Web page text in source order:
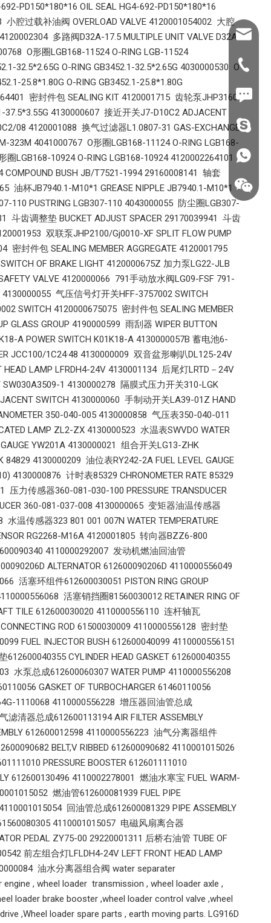
PD150*180*16 OIL SEAL HG4-692-PD150*180*16
腔过载补油阀 OVERLOAD VALVE 4120001054002 大腔
多路阀D32A-17.5 MULTIPLE UNIT VALVE D32A-
O形圈LGB168-11524 O-RING LGB-11524
32.5*2.65G O-RING GB3452.1-32.5*2.65G 4030000530 O
25.8*1.80G O-RING GB3452.1-25.8*1.80G
密封件包 SEALING KIT 4120001715 齿轮泵JHP3160
37.5*3.55G 4130000607 接近开关J7-D10C2 ADJACENT
08 4120001088 换气过滤器L1.0807-31 GAS-EXCHANGE
323M 4041000767 O形圈LGB168-11124 O-RING LGB168-
LGB168-10924 O-RING LGB168-10924 4120002264101
BUSH JB/T7521-1994 29160008141 轴套
油杯JB7940.1-M10*1 GREASE NIPPLE JB7940.1-M10*1
110 PUSTRING LGB307-110 4043000055 防尘圈LGB307-
斗齿调整垫 BUCKET ADJUST SPACER 29170039941 斗齿
双联泵JHP2100/Gj0010-XF SPLIT FLOW PUMP
封件包 SEALING MEMBER AGGREGATE 4120001795
OF BRAKE LIGHT 4120000675Z 加力泵LG22-JLB
VALVE 4120000066 791手动放水阀LG09-FSF 791-
4130000055 气压信号灯开关HFF-3757002 SWITCH
SWITCH 4120000675075 密封件包 SEALING MEMBER
GLASS GROUP 4190000599 雨刮器 WIPER BUTTON
A POWER SWITCH K01K18-A 4130000057B 蓄电池6-
JCC100/1C24·48 4130000009 双音盆形喇叭DL125-24V
LAMP LFRDH4-24V 4130001134 后尾灯LRTD－24V
SW030A3509-1 4130000278 隔膜式压力开关310-LGK
SWITCH 4130000060 手制动开关LA39-01Z HAND
350-040-005 4130000858 气压表350-040-011
LAMP ZL2-ZX 4130000523 水温表SWVDO WATER
YW201A 4130000021 组合开关LG13-ZHK
4130000209 油位表RY242-2A FUEL LEVEL GAUGE
4130000876 计时表85329 CHRONOMETER RATE 85329
力传感器360-081-030-100 PRESSURE TRANSDUCER
360-081-037-008 4130000065 变矩器油温传感器
水温传感器323 801 001 007N WATER TEMPERATURE
RG2268-M16A 4120001805 转向器BZZ6-800
4110000292007 发动机燃油回油管
ALTERNATOR 612600090206D 4110000556049
活塞环组件612600030051 PISTON RING GROUP
活塞销挡圈81560030012 RETAINER RING OF
TILE 612600030020 4110000556110 连杆轴瓦
ROD 61500030009 4110000556128 密封垫
FUEL INJECTOR BUSH 612600040099 4110000556151
CYLINDER HEAD GASKET 612600040355
水泵总成612600060307 WATER PUMP 4110000556208
GASKET OF TURBOCHARGER 61460110056
1110068 4110000556228 增压器回油管总成
滤清器总成612600113194 AIR FILTER ASSEMBLY
612600012598 4110000556223 油气分离器组件
BELT,V RIBBED 612600090682 4110001015026
PRESSURE BOOSTER 612601111010
612600130496 4110002278001 燃油水寒宝 FUEL WARM-
燃油管612600081939 FUEL PIPE
回油管总成612600081329 PIPE ASSEMBLY
4110001015057 电磁风扇离合器
PEDAL ZY75-00 29220001311 后桥右油管 TUBE OF
前左组合灯LFLDH4-24V LEFT FRONT HEAD LAMP
油水分离器组合阀 water separater
, wheel loader transmission , wheel loader axle ,
loader brake booster ,wheel loader control valve ,wheel
,Wheel loader spare parts , earth moving parts. LG916D
+86-